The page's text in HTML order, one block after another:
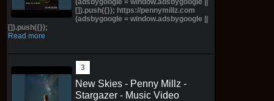
(adsbygoogle = window.adsbygoogle ||
[]).push({}); https://pennymillz.com
(adsbygoogle = window.adsbygoogle ||
[]).push({});
Read more
New Skies - Penny Millz -
Stargazer - Music Video